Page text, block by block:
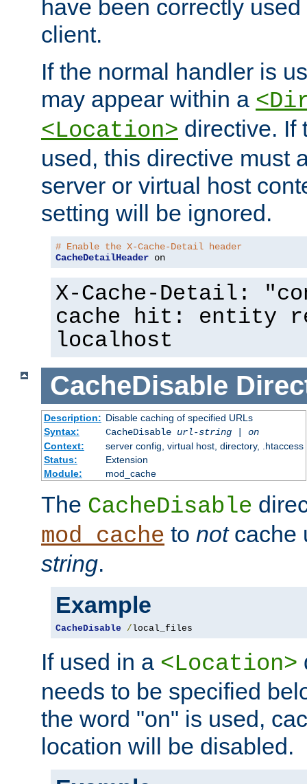
have been correctly
client.
If the normal handler is
may appear within a
<Location> directive. If
used, this directive must
server or virtual host
setting will be ignored.
# Enable the X-Cache-Detail header
CacheDetailHeader on
X-Cache-Detail:
cache hit: entity
localhost
CacheDisable
Description: Disable caching of specified URLs
Syntax:
CacheDisable url-string| on
Context:
server config, virtual host, directory, .htaccess
Status:
Extension
Module:
mod_cache
The CacheDisable
mod_cache to notcache
string.
Example
CacheDisable /local_files
If used in a <Location>
needs to be specified
the word "on" is used,
location will be disabled.